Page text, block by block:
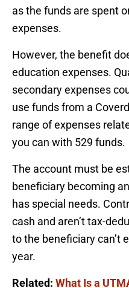
as the funds are spent
expenses.
However, the benefit
education expenses.
secondary expenses
use funds from a
range of expenses
you can with 529 funds.
The account must be
beneficiary becoming
has special needs.
cash and aren’t tax-
to the beneficiary can’t
year.
Related: What Is a